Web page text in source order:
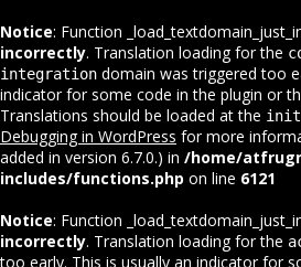
Notice: Function
incorrectly. Translation loading for the
integration domain was triggered too
indicator for some code in the plugin or
Translations should be loaded at the init
Debugging in WordPress for more
added in version 6.7.0.) in /home/
includes/functions.php on line 6121
Notice: Function
incorrectly. Translation loading for the
too early. This is usually an indicator for